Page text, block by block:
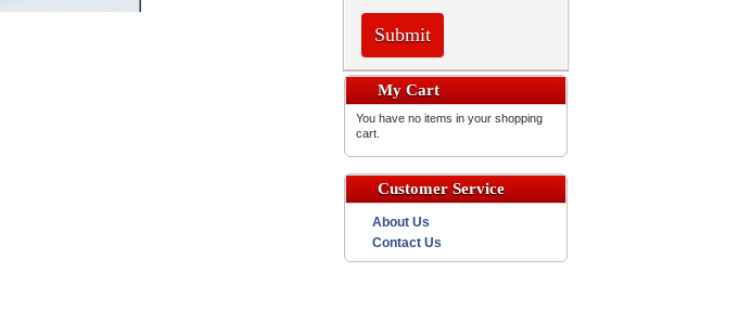
Submit
My Cart
You have no items in your shopping
cart.
Customer Service
About Us
Contact Us